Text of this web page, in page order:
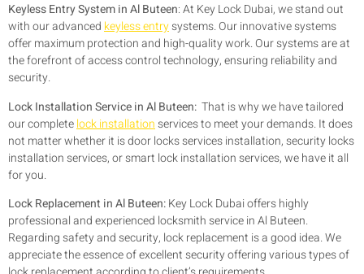
Keyless Entry System in Al Buteen:At Key Lock Dubai, we stand out
with our advancedkeyless entrysystems. Our innovative systems
offer maximum protection and high-quality work. Our systems are at
the forefront of access control technology, ensuring reliability and
security.
Lock Installation Service in Al Buteen: That is why we have tailored
our completelock installationservices to meet your demands. It does
not matter whether it is door locks services installation, security locks
installation services, or smart lock installation services, we have it all
for you.
Lock Replacement in Al Buteen:Key Lock Dubai offers highly
professional and experienced locksmith service in Al Buteen.
Regarding safety and security, lock replacement is a good idea. We
appreciate the essence of excellent security offering various types of